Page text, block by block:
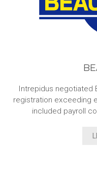
Intrepidus negotiated
registration exceeding
included payroll